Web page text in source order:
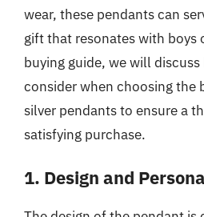
wear, these pendants can
gift that resonates with boys
buying guide, we will
consider when choosing the
silver pendants to ensure a
satisfying purchase.
1. Design and